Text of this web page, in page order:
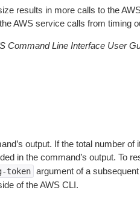
results in more calls to the
AWS service calls from timing
Command Line Interface User
output. If the total number of
in the command’s output. To
token argument of a
of the AWS CLI.